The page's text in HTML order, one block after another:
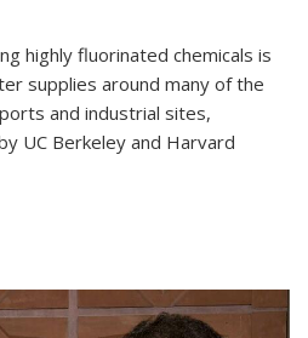
highly fluorinated chemicals is
supplies around many of the
and industrial sites,
UC Berkeley and Harvard